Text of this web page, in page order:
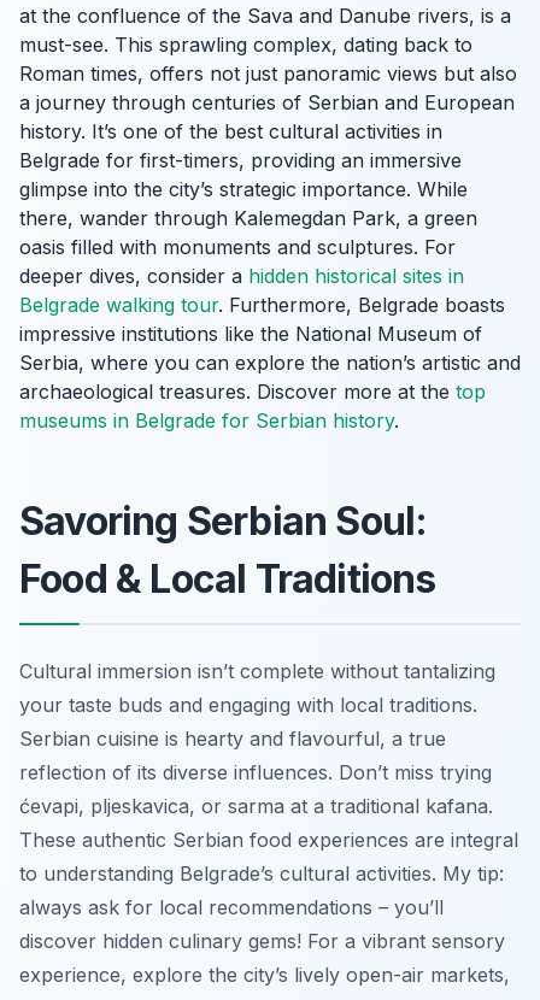
at the confluence of the Sava and Danube rivers, is a
must-see. This sprawling complex, dating back to
Roman times, offers not just panoramic views but also
a journey through centuries of Serbian and European
history. It’s one of the best cultural activities in
Belgrade for first-timers, providing an immersive
glimpse into the city’s strategic importance. While
there, wander through Kalemegdan Park, a green
oasis filled with monuments and sculptures. For
deeper dives, consider a hidden historical sites in
Belgrade walking tour. Furthermore, Belgrade boasts
impressive institutions like the National Museum of
Serbia, where you can explore the nation’s artistic and
archaeological treasures. Discover more at the top
museums in Belgrade for Serbian history.
Savoring Serbian Soul:
Food & Local Traditions
Cultural immersion isn’t complete without tantalizing
your taste buds and engaging with local traditions.
Serbian cuisine is hearty and flavourful, a true
reflection of its diverse influences. Don’t miss trying
ćevapi, pljeskavica, or sarma at a traditional kafana.
These authentic Serbian food experiences are integral
to understanding Belgrade’s cultural activities. My tip:
always ask for local recommendations – you’ll
discover hidden culinary gems! For a vibrant sensory
experience, explore the city’s lively open-air markets,